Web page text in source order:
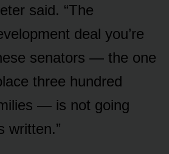
said. “The
deal you’re
senators — the one
three hundred
— is not going
written.”